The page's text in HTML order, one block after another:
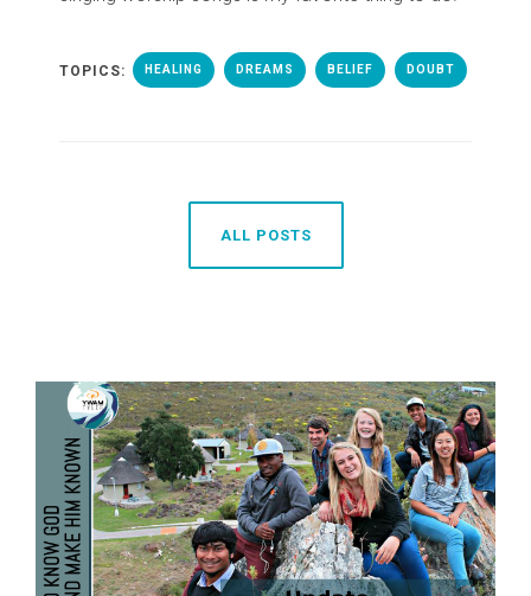
TOPICS: HEALING DREAMS BELIEF DOUBT
ALL POSTS